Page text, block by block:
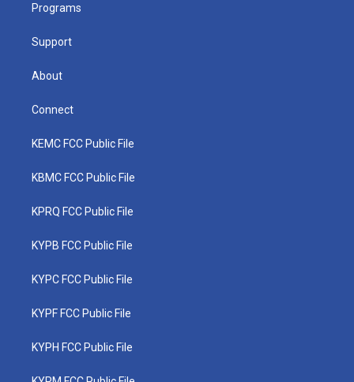
Programs
Support
About
Connect
KEMC FCC Public File
KBMC FCC Public File
KPRQ FCC Public File
KYPB FCC Public File
KYPC FCC Public File
KYPF FCC Public File
KYPH FCC Public File